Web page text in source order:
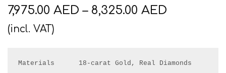
7,975.00 AED– 8,325.00 AED
(incl. VAT)
Materials      18-carat Gold, Real Diamonds